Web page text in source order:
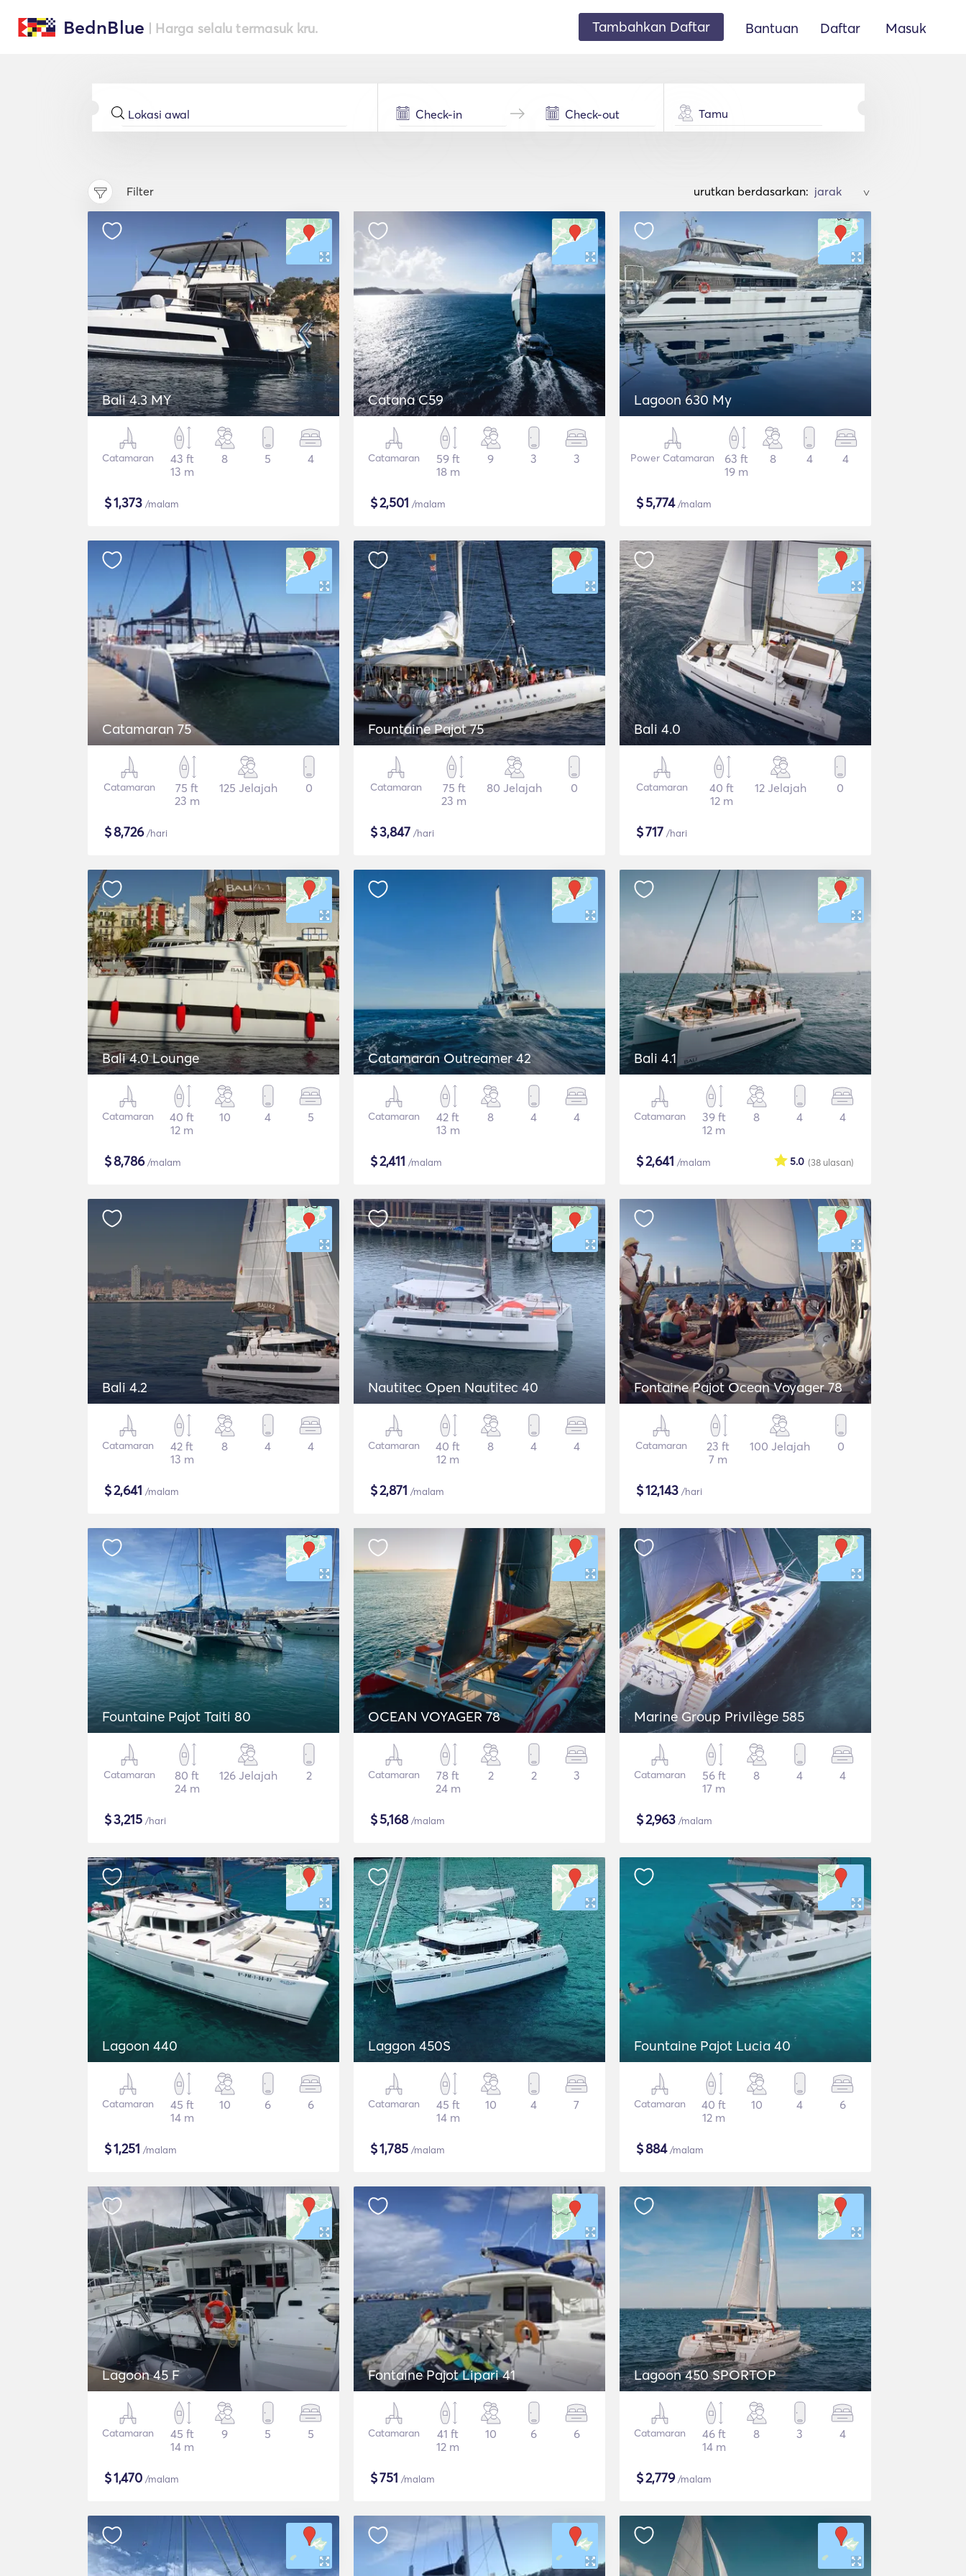
BednBlue | Harga selalu termasuk kru. Tambahkan Daftar Bantuan Daftar Masuk
Tamu
Filter urutkan berdasarkan: >
Bali 4.3 MY
Catamaran
43 ft
13 m
8 5 4
$1,373 /malam
Catana C59
Catamaran
59 ft
18 m
9 3 3
$2,501 /malam
Lagoon 630 My
Power Catamaran
63 ft
19 m
8 4 4
$5,774/malam
Catamaran 75
Catamaran
75 ft
23 m
125 Jelajah 0
$8,726/hari
Fountaine Pajot 75
Catamaran
75 ft
23 m
80 Jelajah 0
$3,847 /hari
Bali 4.0
Catamaran
40 ft
12 m
12 Jelajah 0
$717 /hari
Bali 4.0 Lounge
Catamaran
40 ft
12 m
10 4 5
$8,786/malam
Catamaran Outreamer 42
Catamaran
42 ft
13 m
8 4 4
$2,411 /malam
Bali 4.1
Catamaran
39 ft
12 m
8 4 4
$2,641 /malam (38 ulasan)
5.0
Bali 4.2
Catamaran
42 ft
13 m
8 4 4
$2,641 /malam
Nautitec Open Nautitec 40
Catamaran
40 ft
12 m
8 4 4
$2,871 /malam
Fontaine Pajot Ocean Voyager 78
Catamaran
23 ft
7 m
100 Jelajah 0
$12,143 /hari
Fountaine Pajot Taiti 80
Catamaran
80 ft
24 m
126 Jelajah 2
$3,215 /hari
OCEAN VOYAGER 78
Catamaran
78 ft
24 m
2 2 3
$5,168/malam
Marine Group Privilège 585
Catamaran
56 ft
17 m
8 4 4
$2,963 /malam
Lagoon 440
Catamaran
45 ft
14 m
10 6 6
$1,251 /malam
Laggon 450S
Catamaran
45 ft
14 m
10 4 7
$1,785 /malam
Fountaine Pajot Lucia 40
Catamaran
40 ft
12 m
10 4 6
$884/malam
Lagoon 45 F
Catamaran
45 ft
14 m
9 5 5
$1,470 /malam
Fontaine Pajot Lipari 41
Catamaran
41 ft
12 m
10 6 6
$751 /malam
Lagoon 450 SPORTOP
Catamaran
46 ft
14 m
8 3 4
$2,779/malam